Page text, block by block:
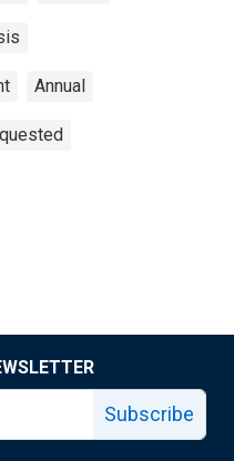
Annual
Subscribe